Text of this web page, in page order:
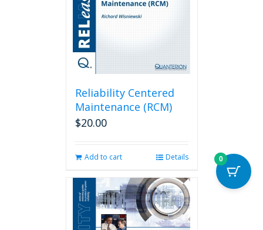
Reliability Centered
Maintenance (RCM)
$20.00
Add to cart Details 0